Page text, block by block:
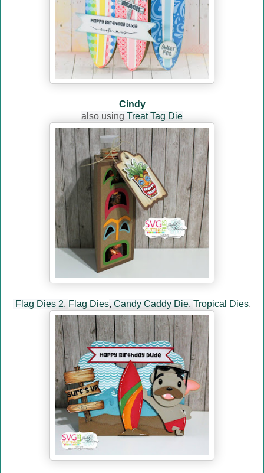
Cindy
also using Treat Tag Die
Flag Dies 2, Flag Dies, Candy Caddy Die, Tropical Dies,